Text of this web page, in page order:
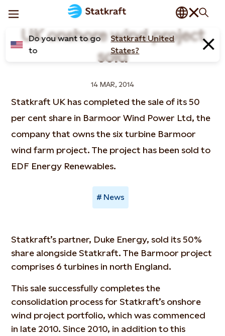
Do you want to go
to
Statkraft United
States?
UK onshore wind project
sold
14 MAR, 2014
Statkraft UK has completed the sale of its 50
per cent share in Barmoor Wind Power Ltd, the
company that owns the six turbine Barmoor
wind farm project. The project has been sold to
EDF Energy Renewables.
News
Statkraft’s partner, Duke Energy, sold its 50%
share alongside Statkraft. The Barmoor project
comprises 6 turbines in north England.
This sale successfully completes the
consolidation process for Statkraft’s onshore
wind project portfolio, which was commenced
in late 2010. Since 2010, in addition to this